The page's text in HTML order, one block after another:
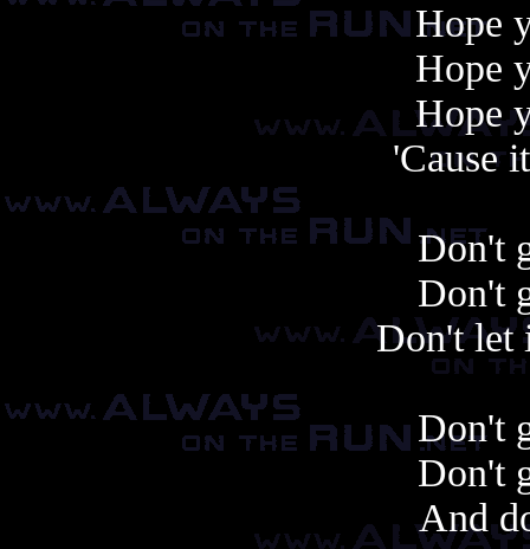
Hope
Hope
Hope
'Cause
Don't
Don't
Don't let
Don't
Don't
And